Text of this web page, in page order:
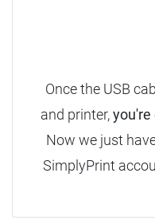
Once the USB
and printer,you're
Now we just
SimplyPrint